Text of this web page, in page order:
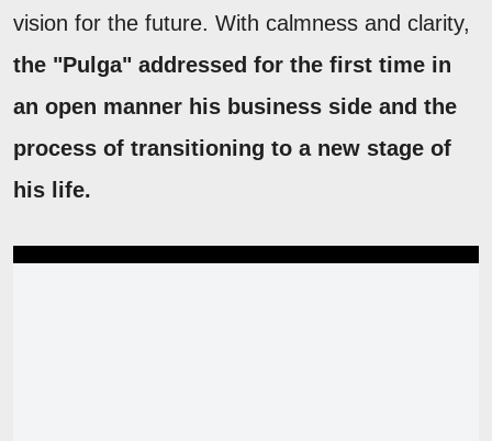
vision for the future. With calmness and clarity,
the "Pulga" addressed for the first time in
an open manner his business side and the
process of transitioning to a new stage of
his life.